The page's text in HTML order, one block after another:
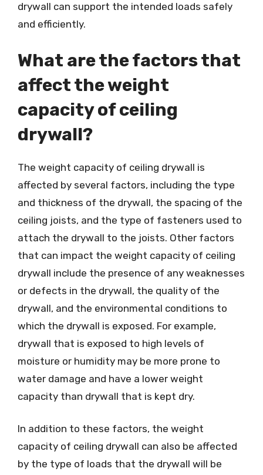
drywall can support the intended loads safely
and efficiently.
What are the factors that
affect the weight
capacity of ceiling
drywall?
The weight capacity of ceiling drywall is
affected by several factors, including the type
and thickness of the drywall, the spacing of the
ceiling joists, and the type of fasteners used to
attach the drywall to the joists. Other factors
that can impact the weight capacity of ceiling
drywall include the presence of any weaknesses
or defects in the drywall, the quality of the
drywall, and the environmental conditions to
which the drywall is exposed. For example,
drywall that is exposed to high levels of
moisture or humidity may be more prone to
water damage and have a lower weight
capacity than drywall that is kept dry.
In addition to these factors, the weight
capacity of ceiling drywall can also be affected
by the type of loads that the drywall will be